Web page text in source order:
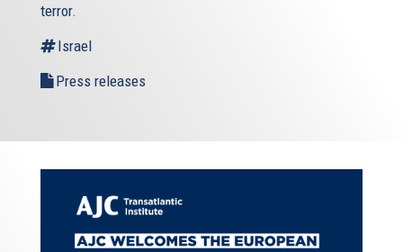
terror.
Israel
Press releases